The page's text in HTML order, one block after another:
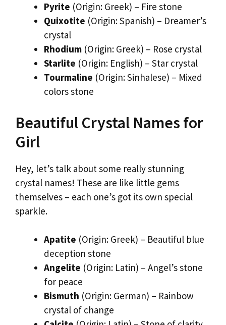
Pyrite (Origin: Greek) – Fire stone
Quixotite (Origin: Spanish) – Dreamer’s
crystal
Rhodium (Origin: Greek) – Rose crystal
Starlite (Origin: English) – Star crystal
Tourmaline (Origin: Sinhalese) – Mixed
colors stone
Beautiful Crystal Names for
Girl
Hey, let’s talk about some really stunning
crystal names! These are like little gems
themselves – each one’s got its own special
sparkle.
Apatite (Origin: Greek) – Beautiful blue
deception stone
Angelite (Origin: Latin) – Angel’s stone
for peace
Bismuth (Origin: German) – Rainbow
crystal of change